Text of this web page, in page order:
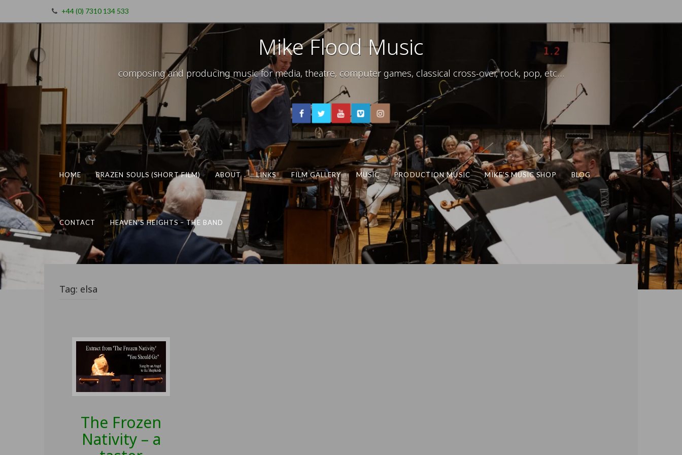
+44 (0) 7310 134 533
Mike Flood Music
composing and producing music for media, theatre, computer games, classical cross-over, rock, pop, etc…
HOME BRAZEN SOULS (SHORT FILM) ABOUT LINKS FILM GALLERY MUSIC PRODUCTION MUSIC MIKE’S MUSIC SHOP BLOG
CONTACT HEAVEN’S HEIGHTS – THE BAND
Tag: elsa
The Frozen
Nativity – a